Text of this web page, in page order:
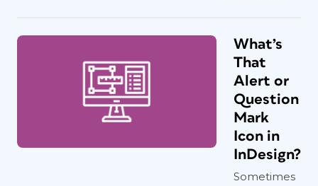
What’s
That
Alert or
Question
Mark
Icon in
InDesign?
Sometimes